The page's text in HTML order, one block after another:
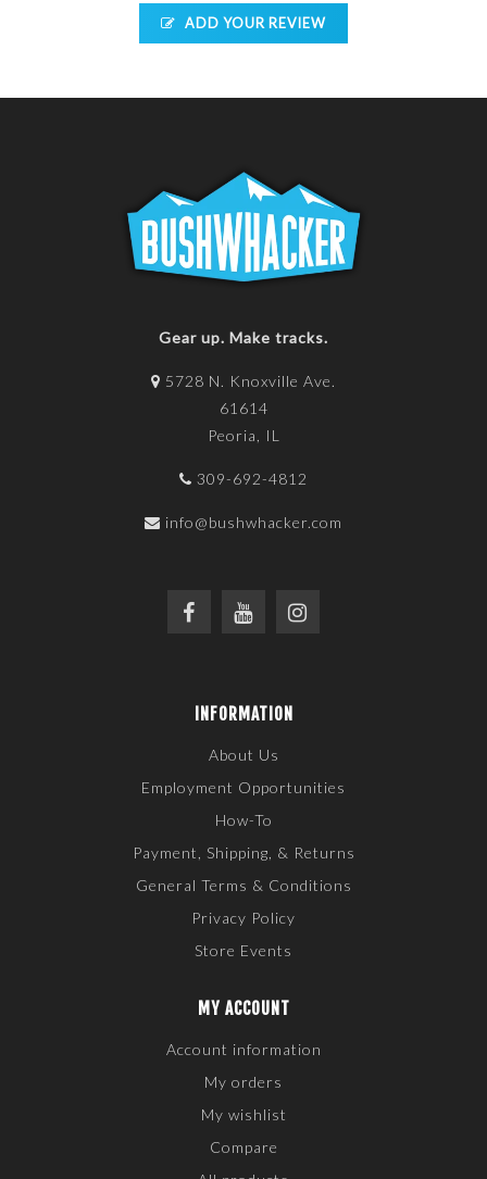
ADD YOUR REVIEW
Gear up. Make tracks.
5728 N. Knoxville Ave.
61614
Peoria, IL
309-692-4812
info@bushwhacker.com
INFORMATION
About Us
Employment Opportunities
How-To
Payment, Shipping, & Returns
General Terms & Conditions
Privacy Policy
Store Events
MY ACCOUNT
Account information
My orders
My wishlist
Compare